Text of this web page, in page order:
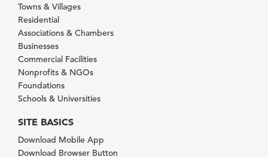
Towns & Villages
Residential
Associations & Chambers
Businesses
Commercial Facilities
Nonprofits & NGOs
Foundations
Schools & Universities
SITE BASICS
Download Mobile App
Download Browser Button